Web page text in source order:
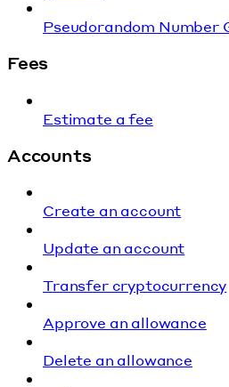
Pseudorandom Number
Fees
Estimate a fee
Accounts
Create an account
Update an account
Transfer cryptocurrency
Approve an allowance
Delete an allowance